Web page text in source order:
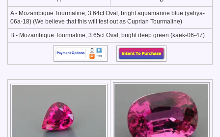
A - Mozambique Tourmaline, 3.64ct Oval, bright aquamarine blue (yahya-
06a-18) (We believe that this will test out as Cuprian Tourmaline)
B - Mozambique Tourmaline, 3.65ct Oval, bright deep green (kaek-06-47)